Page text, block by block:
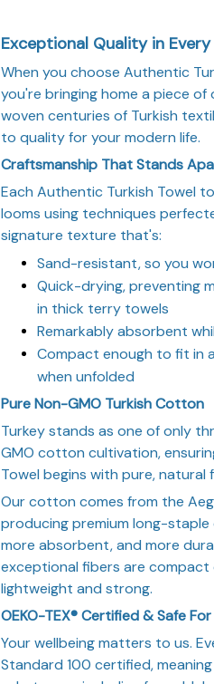
Exceptional Quality in
When you choose Authentic
you're bringing home a piece
woven centuries of Turkish
to quality for your modern life.
Craftsmanship That Stands
Each Authentic Turkish Towel
looms using techniques
signature texture that's:
Sand-resistant, so you
Quick-drying, preventing
in thick terry towels
Remarkably absorbent
Compact enough to fit in
when unfolded
Pure Non-GMO Turkish Cotton
Turkey stands as one of only
GMO cotton cultivation,
Towel begins with pure, natural
Our cotton comes from the
producing premium long-
more absorbent, and more
exceptional fibers are
lightweight and strong.
OEKO-TEX® Certified & Safe For
Your wellbeing matters to us.
Standard 100 certified,